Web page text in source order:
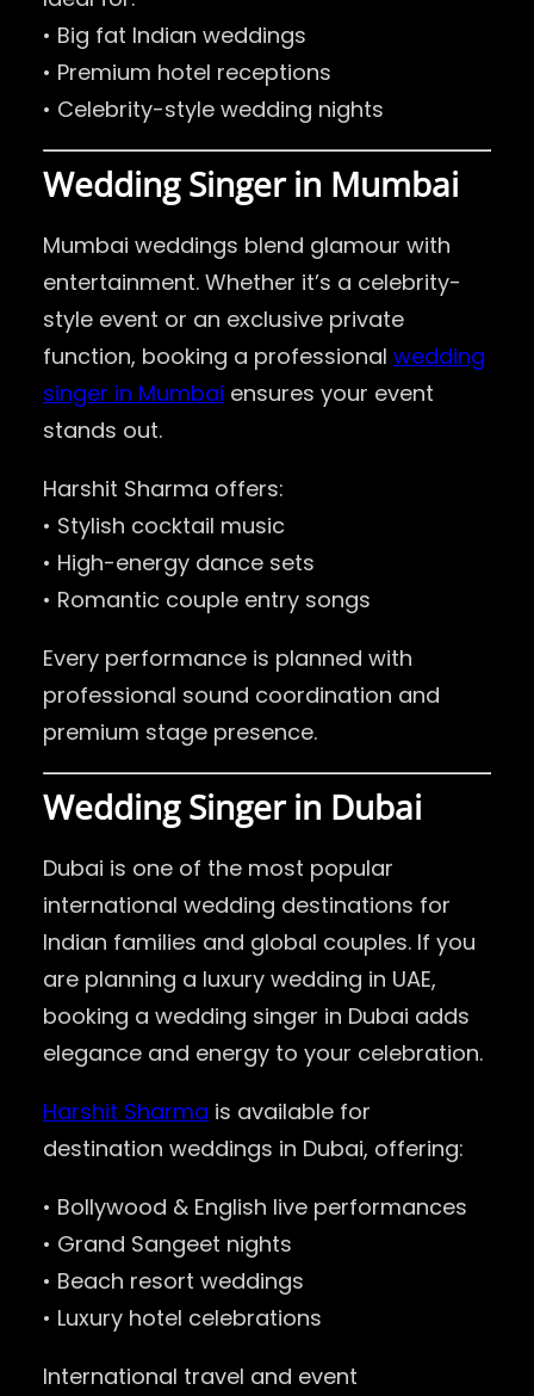
• Big fat Indian weddings
• Premium hotel receptions
• Celebrity-style wedding nights
Wedding Singer in Mumbai
Mumbai weddings blend glamour with
entertainment. Whether it’s a celebrity-
style event or an exclusive private
function, booking a professional wedding
singer in Mumbai ensures your event
stands out.
Harshit Sharma offers:
• Stylish cocktail music
• High-energy dance sets
• Romantic couple entry songs
Every performance is planned with
professional sound coordination and
premium stage presence.
Wedding Singer in Dubai
Dubai is one of the most popular
international wedding destinations for
Indian families and global couples. If you
are planning a luxury wedding in UAE,
booking a wedding singer in Dubai adds
elegance and energy to your celebration.
Harshit Sharma is available for
destination weddings in Dubai, offering:
• Bollywood & English live performances
• Grand Sangeet nights
• Beach resort weddings
• Luxury hotel celebrations
International travel and event